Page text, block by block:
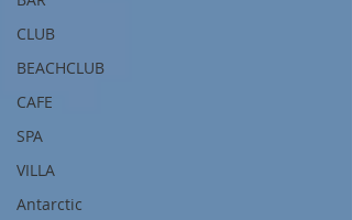
CLUB
BEACHCLUB
CAFE
SPA
VILLA
Antarctic